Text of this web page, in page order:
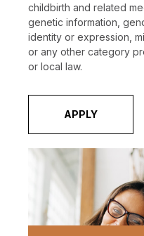
childbirth and related
genetic information,
identity or expression,
or any other category
or local law.
APPLY